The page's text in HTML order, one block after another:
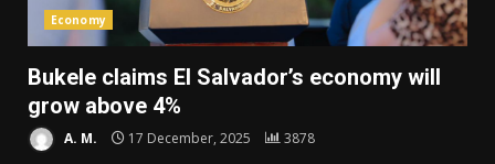
Economy
Bukele claims El Salvador’s economy will
grow above 4%
A. M. 17 December, 2025 3878